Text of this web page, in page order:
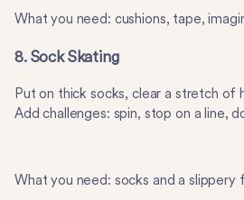
What you need: cushions, tape,
8. Sock Skating
Put on thick socks, clear a stretch of
Add challenges: spin, stop on a line,
What you need: socks and a slippery